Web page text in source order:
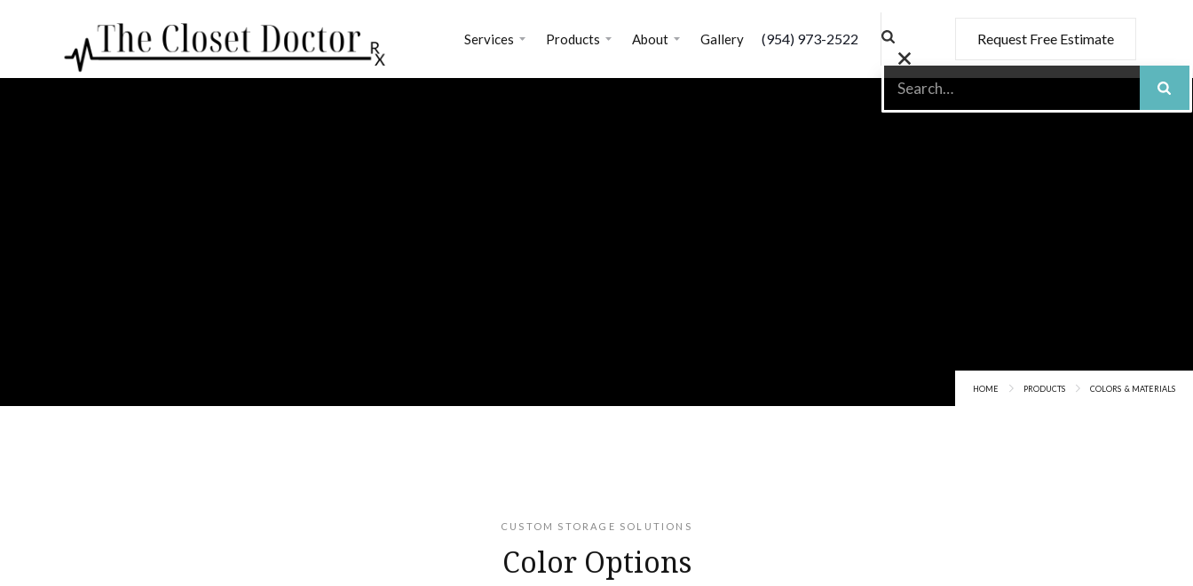
Services Products About Gallery (954) 973-2522 Request Free Estimate
HOME PRODUCTS COLORS & MATERIALS
CUSTOM STORAGE SOLUTIONS
Color Options